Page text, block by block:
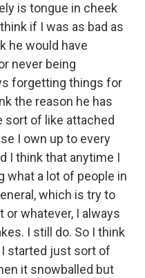
is tongue in cheek
if I was as bad as
he would have
never being
forgetting things for
the reason he has
sort of like attached
I own up to every
I think that anytime I
what a lot of people in
which is try to
or whatever, I always
I still do. So I think
started just sort of
it snowballed but